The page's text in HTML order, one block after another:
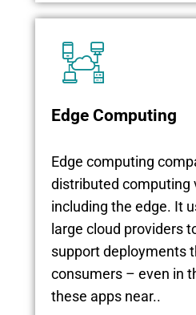
Edge Computing
Edge computing
distributed computing
including the edge. It
large cloud providers
support deployments
consumers – even in
these apps near..